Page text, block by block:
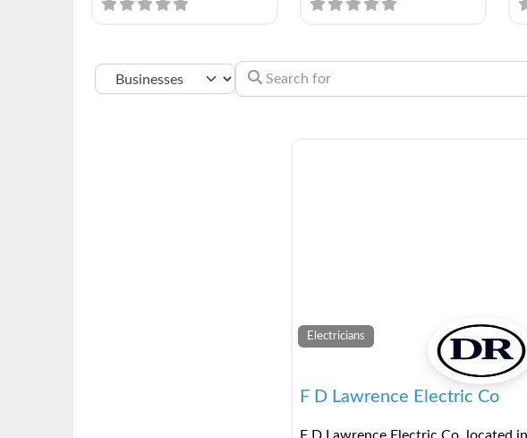
SELECT SEARCH TYPESEARCH FOR
Electricians
F D Lawrence Electric Co